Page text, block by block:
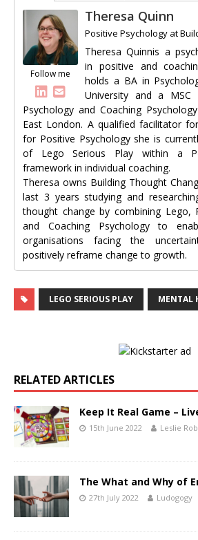
Follow me
Theresa Quinn
Positive Psychology at
Theresa Quinnis a
in positive and
holds a BA in
University and a MSC
Psychology and Coaching
East London. A qualified facilitator
for Positive Psychology she is
of Lego Serious Play within a
framework in individual coaching.
Theresa owns Building Thought
last 3 years studying and
thought change by combining Lego,
and Coaching Psychology to
organisations facing the
positively reframe change to growth.
LEGO SERIOUS PLAY MENTAL
RELATED ARTICLES
Keep It Real Game –
15th June 2022 Leslie
The What and Why of
27th July 2022 Ludogogy